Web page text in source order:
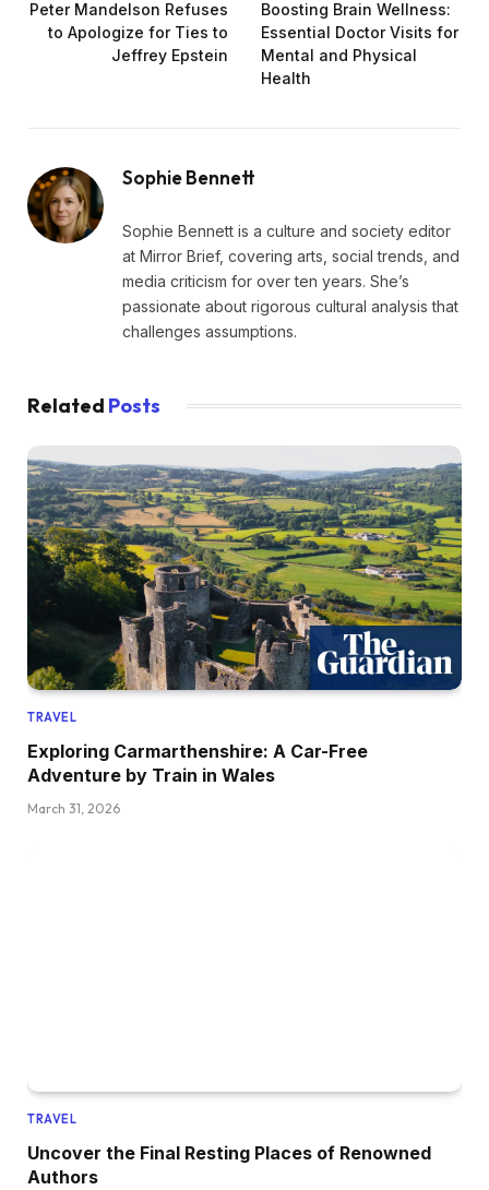
Peter Mandelson Refuses
to Apologize for Ties to
Jeffrey Epstein
Boosting Brain Wellness:
Essential Doctor Visits for
Mental and Physical
Health
Sophie Bennett
Sophie Bennett is a culture and society editor
at Mirror Brief, covering arts, social trends, and
media criticism for over ten years. She’s
passionate about rigorous cultural analysis that
challenges assumptions.
Related Posts
TRAVEL
Exploring Carmarthenshire: A Car-Free
Adventure by Train in Wales
March 31, 2026
TRAVEL
Uncover the Final Resting Places of Renowned
Authors